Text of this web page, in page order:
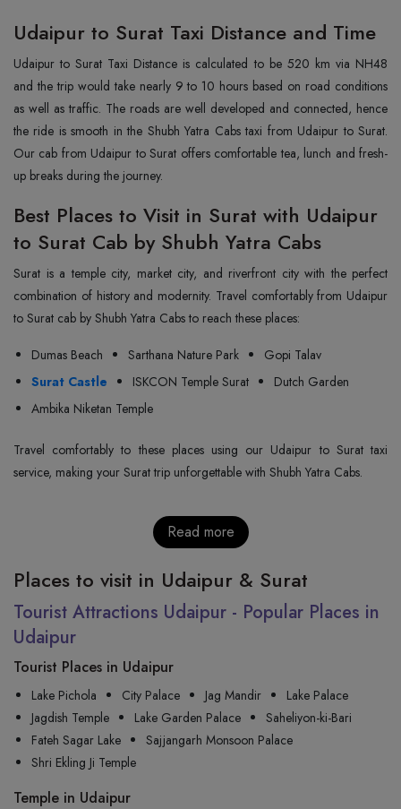
Udaipur to Surat Taxi Distance and Time
Udaipur to Surat Taxi Distance is calculated to be 520 km via NH48
and the trip would take nearly 9 to 10 hours based on road conditions
as well as traffic. The roads are well developed and connected, hence
the ride is smooth in the Shubh Yatra Cabs taxi from Udaipur to Surat.
Our cab from Udaipur to Surat offers comfortable tea, lunch and fresh-
up breaks during the journey.
Best Places to Visit in Surat with Udaipur
to Surat Cab by Shubh Yatra Cabs
Surat is a temple city, market city, and riverfront city with the perfect
combination of history and modernity. Travel comfortably from Udaipur
to Surat cab by Shubh Yatra Cabs to reach these places:
Dumas Beach Sarthana Nature Park
Gopi Talav
Surat Castle
ISKCON Temple Surat
Dutch Garden
Ambika Niketan Temple
Travel comfortably to these places using our Udaipur to Surat taxi
service, making your Surat trip unforgettable with Shubh Yatra Cabs.
Read more
Places to visit in Udaipur & Surat
Tourist Attractions Udaipur - Popular Places in
Udaipur
Tourist Places in Udaipur
Lake Pichola City Palace Jag Mandir
Lake Palace
Jagdish Temple
Lake Garden Palace
Saheliyon-ki-Bari
Fateh Sagar Lake
Sajjangarh Monsoon Palace
Shri Ekling Ji Temple
Temple in Udaipur